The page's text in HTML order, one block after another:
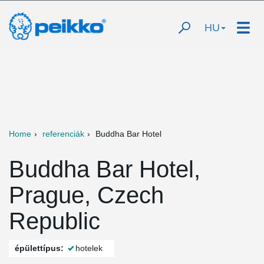
HU
Home referenciák Buddha Bar Hotel
Buddha Bar Hotel,
Prague, Czech
Republic
épülettípus: hotelek